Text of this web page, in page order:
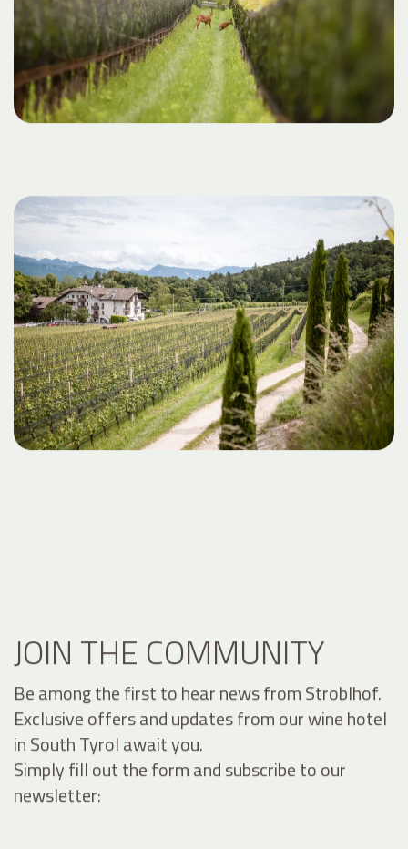
JOIN THE COMMUNITY
Be among the first to hear news from Stroblhof.
Exclusive offers and updates from our wine hotel
in South Tyrol await you.
Simply fill out the form and subscribe to our
newsletter: